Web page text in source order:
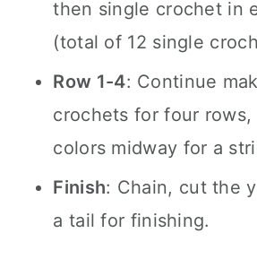
then single crochet in
(total of 12 single
Row 1-4: Continue
crochets for four rows,
colors midway for a
Finish: Chain, cut the
a tail for finishing.